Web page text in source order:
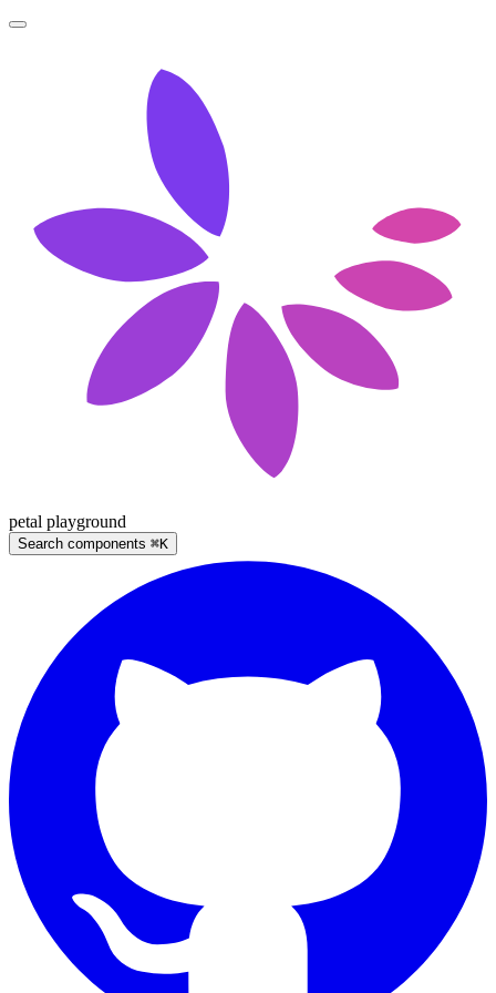
petal playground
Search components ⌘K